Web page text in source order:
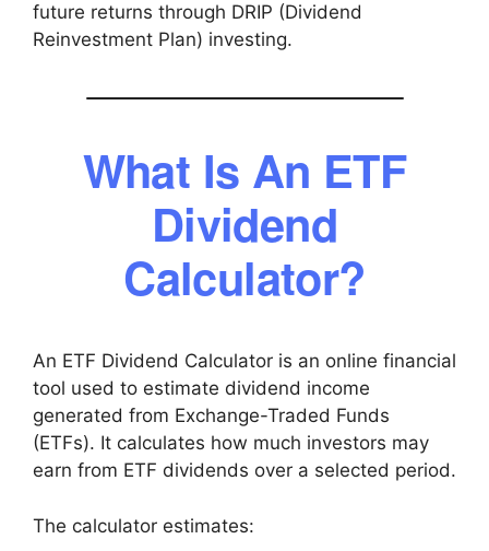
future returns through DRIP (Dividend
Reinvestment Plan) investing.
What Is An ETF
Dividend
Calculator?
An ETF Dividend Calculator is an online financial
tool used to estimate dividend income
generated from Exchange-Traded Funds
(ETFs). It calculates how much investors may
earn from ETF dividends over a selected period.
The calculator estimates: